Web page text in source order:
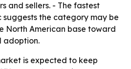
and sellers. - The fastest
suggests the category may be
North American base toward
adoption.
is expected to keep